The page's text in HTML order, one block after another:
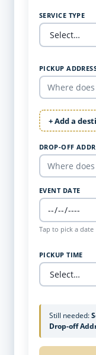
SERVICE TYPE
PICKUP
+ Add a
DROP-OFF
EVENT DATE
Tap to pick a date
PICKUP TIME
Still needed:
Drop-off